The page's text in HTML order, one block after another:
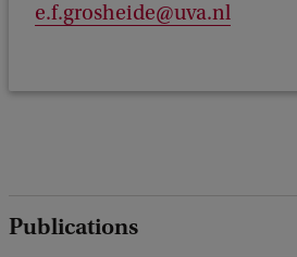
e.f.grosheide@uva.nl
Publications